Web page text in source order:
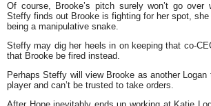
Of course, Brooke’s pitch surely won’t go
Steffy finds out Brooke is fighting for her spot,
being a manipulative snake.
Steffy may dig her heels in on keeping that co-
that Brooke be fired instead.
Perhaps Steffy will view Brooke as another Logan
player and can’t be trusted to take orders.